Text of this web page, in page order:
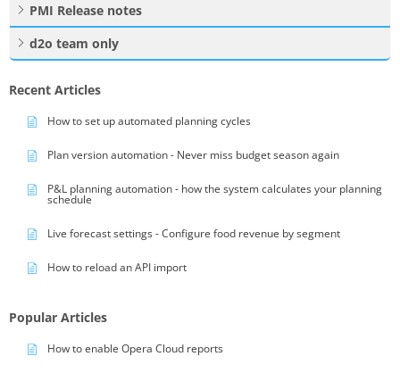
PMI Release notes
d2o team only
Recent Articles
How to set up automated planning cycles
Plan version automation - Never miss budget season again
P&L planning automation - how the system calculates your planning
schedule
Live forecast settings - Configure food revenue by segment
How to reload an API import
Popular Articles
How to enable Opera Cloud reports